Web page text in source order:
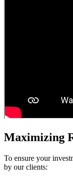
Maximizing
To ensure your
by our clients: